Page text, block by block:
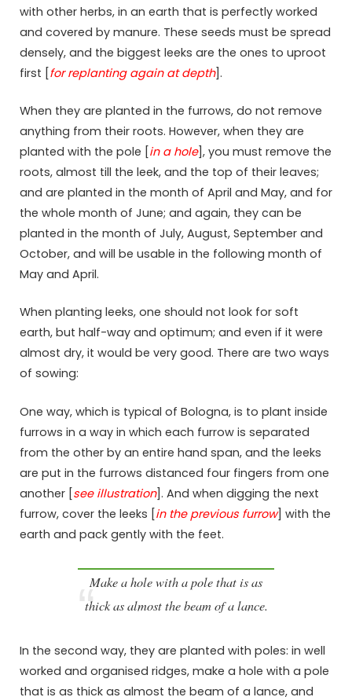
with other herbs, in an earth that is perfectly worked
and covered by manure. These seeds must be spread
densely, and the biggest leeks are the ones to uproot
first [for replanting again at depth].
When they are planted in the furrows, do not remove
anything from their roots. However, when they are
planted with the pole [in a hole], you must remove the
roots, almost till the leek, and the top of their leaves;
and are planted in the month of April and May, and for
the whole month of June; and again, they can be
planted in the month of July, August, September and
October, and will be usable in the following month of
May and April.
When planting leeks, one should not look for soft
earth, but half-way and optimum; and even if it were
almost dry, it would be very good. There are two ways
of sowing:
One way, which is typical of Bologna, is to plant inside
furrows in a way in which each furrow is separated
from the other by an entire hand span, and the leeks
are put in the furrows distanced four fingers from one
another [see illustration]. And when digging the next
furrow, cover the leeks [in the previous furrow] with the
earth and pack gently with the feet.
Make a hole with a pole that is as
thick as almost the beam of a lance.
In the second way, they are planted with poles: in well
worked and organised ridges, make a hole with a pole
that is as thick as almost the beam of a lance, and